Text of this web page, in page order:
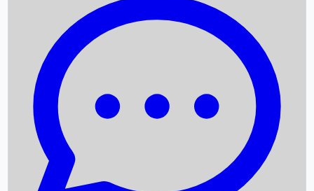
Box Office Records
Upcoming Movies
Recent OTT Movies